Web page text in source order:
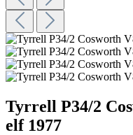
Tyrrell P34/2
elf 1977